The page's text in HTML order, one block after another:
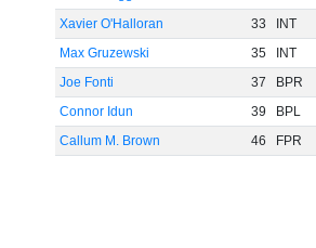
Xavier O'Halloran
33 INT
Max Gruzewski
35 INT
Joe Fonti
37 BPR
Connor Idun
39 BPL
Callum M. Brown
46 FPR